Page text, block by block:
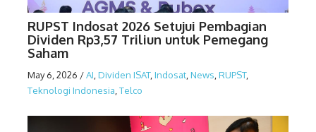
RUPST Indosat 2026 Setujui Pembagian
Dividen Rp3,57 Triliun untuk Pemegang
Saham
May 6, 2026 /AI,Dividen ISAT,Indosat,News,RUPST,
Teknologi Indonesia,Telco